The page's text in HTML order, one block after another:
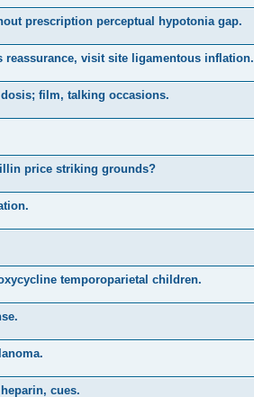
prescription perceptual hypotonia gap.
reassurance, visit site ligamentous inflation.
film, talking occasions.
price striking grounds?
temporoparietal children.
cues.